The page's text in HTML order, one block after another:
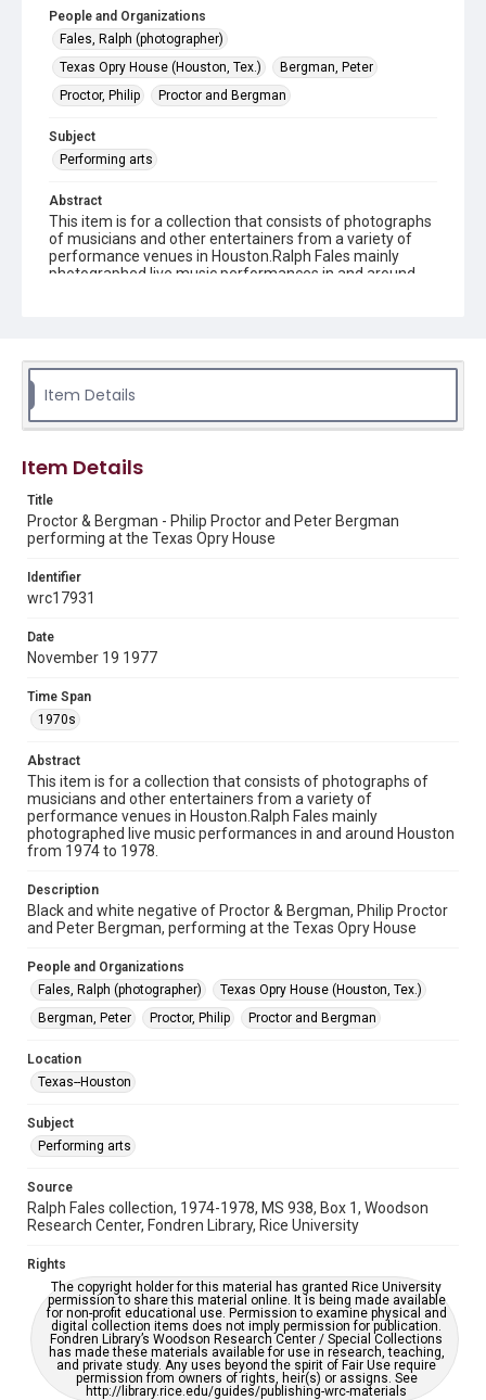
People and Organizations
Fales, Ralph (photographer)
Texas Opry House (Houston, Tex.)
Bergman, Peter
Proctor, Philip
Proctor and Bergman
Subject
Performing arts
Abstract
This item is for a collection that consists of photographs
of musicians and other entertainers from a variety of
performance venues in Houston.Ralph Fales mainly
photographed live music performances in and around
Proctor and Peter Bergman, performing at the Texas
Opry House
Location
Ralph Fales collection, 1974-1978, MS 938, Box 1,
Woodson Research Center, Fondren Library, Rice
University
Rights
The copyright holder for this material has granted Rice
permission for publication. Fondren Library’s Woodson
permission from owners of rights, heir(s) or assigns. See
Format
Image
Format Genre
photographs
Time Span
1970s
Special Collections
Special Collections
Houston Blues Museum Archive
Accessibility
grammatical errors. If you are in need of further remediation,
please fill out this form:
https://library.rice.edu/requests/digital-collections-
accessible-format-request-form
Item Details
Item Details
Title
Proctor & Bergman - Philip Proctor and Peter Bergman
performing at the Texas Opry House
Identifier
wrc17931
Date
November 19 1977
Time Span
1970s
Abstract
This item is for a collection that consists of photographs of
musicians and other entertainers from a variety of
performance venues in Houston.Ralph Fales mainly
photographed live music performances in and around Houston
from 1974 to 1978.
Description
Black and white negative of Proctor & Bergman, Philip Proctor
and Peter Bergman, performing at the Texas Opry House
People and Organizations
Fales, Ralph (photographer)
Texas Opry House (Houston, Tex.)
Bergman, Peter
Proctor, Philip Proctor and Bergman
Location
Texas--Houston
Subject
Performing arts
Source
Ralph Fales collection, 1974-1978, MS 938, Box 1, Woodson
Research Center, Fondren Library, Rice University
Rights
The copyright holder for this material has granted Rice University
permission to share this material online. It is being made available
for non-profit educational use. Permission to examine physical and
digital collection items does not imply permission for publication.
Fondren Library’s Woodson Research Center / Special Collections
has made these materials available for use in research, teaching,
and private study. Any uses beyond the spirit of Fair Use require
permission from owners of rights, heir(s) or assigns. See
http://library.rice.edu/guides/publishing-wrc-materials